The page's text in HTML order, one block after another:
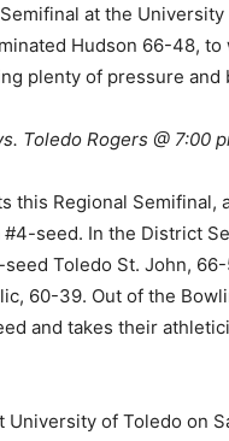
at the
Hudson 66-48,
plenty of pressure and
Toledo Rogers @ 7:00
this Regional Semifinal,
seed. In the District
Toledo St. John,
60-39. Out of the
and takes their
of Toledo on